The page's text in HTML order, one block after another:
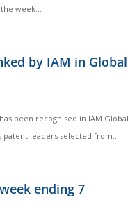
week...
by IAM in Global
been recognised in IAM Global
patent leaders selected from...
ending 7